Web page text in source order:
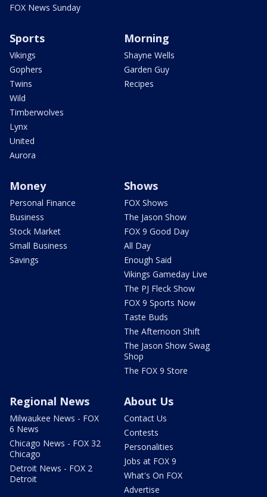
FOX News Sunday
Sports
Vikings
Gophers
Twins
Wild
Timberwolves
Lynx
United
Aurora
Morning
Shayne Wells
Garden Guy
Recipes
Money
Personal Finance
Business
Stock Market
Small Business
Savings
Shows
FOX Shows
The Jason Show
FOX 9 Good Day
All Day
Enough Said
Vikings Gameday Live
The PJ Fleck Show
FOX 9 Sports Now
Taste Buds
The Afternoon Shift
The Jason Show Swag
Shop
The FOX 9 Store
Regional News
Milwaukee News - FOX
6 News
Chicago News - FOX 32
Chicago
Detroit News - FOX 2
Detroit
About Us
Contact Us
Contests
Personalities
Jobs at FOX 9
What's On FOX
Advertise